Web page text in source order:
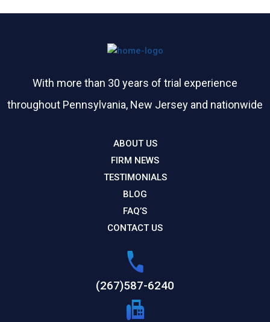
With more than 30 years of trial experience
throughout Pennsylvania, New Jersey and nationwide
ABOUT US
FIRM NEWS
TESTIMONIALS
BLOG
FAQ’S
CONTACT US
(267)587-6240